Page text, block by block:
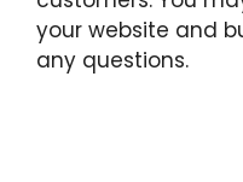
your website and
any questions.